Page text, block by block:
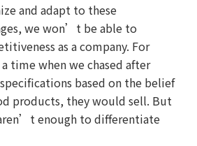
and adapt to these
we won’t be able to
as a company. For
time when we chased after
based on the belief
products, they would sell. But
enough to differentiate